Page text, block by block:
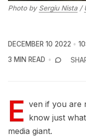
Photo by Sergiu Nista /
DECEMBER 10 2022
3 MIN READ
E ven if you are
know just
media giant.